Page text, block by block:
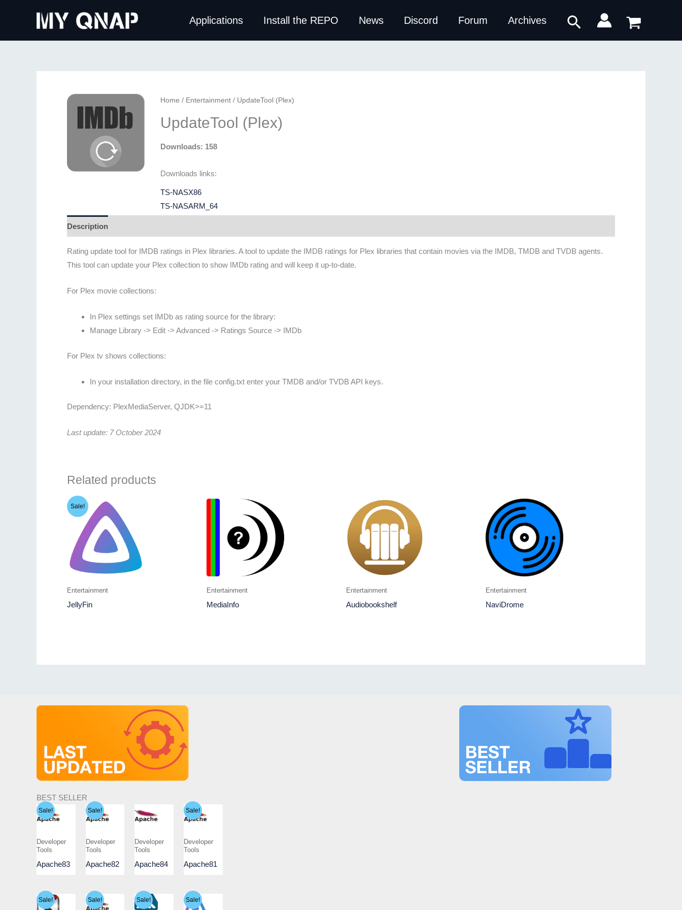
Applications Install the REPO News Discord Forum Archives Search
Home / Entertainment/ UpdateTool (Plex)
UpdateTool (Plex)
Downloads: 158
Downloads links:
TS-NASX86
TS-NASARM_64
Description
Rating update tool for IMDB ratings in Plex libraries. A tool to update the IMDB ratings for Plex libraries that contain movies via the IMDB, TMDB and TVDB agents.
This tool can update your Plex collection to show IMDb rating and will keep it up-to-date.
For Plex movie collections:
In Plex settings set IMDb as rating source for the library:
Manage Library -> Edit -> Advanced -> Ratings Source -> IMDb
For Plex tv shows collections:
In your installation directory, in the file config.txt enter your TMDB and/or TVDB API keys.
Dependency: PlexMediaServer, QJDK>=11
Last update: 7 October 2024
Related products
Sale!
Entertainment
JellyFin
Entertainment
MediaInfo
Entertainment
Audiobookshelf
Entertainment
NaviDrome
BEST SELLER
Sale!
Developer
Tools
Apache83
Sale!
Developer
Tools
Apache82
Developer
Tools
Apache84
Sale!
Developer
Tools
Apache81
Sale! Sale! Sale! Sale!